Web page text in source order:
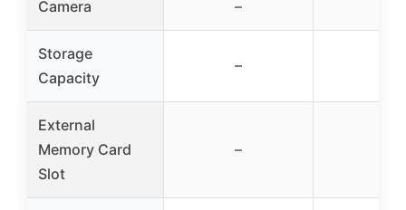
Camera –
Storage
Capacity
–
External
Memory Card
Slot
–